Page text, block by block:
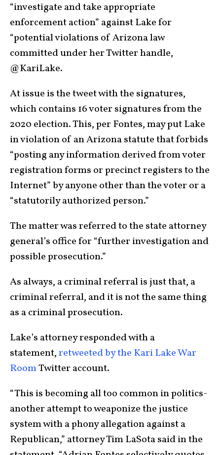
“investigate and take appropriate
enforcement action” against Lake for
“potential violations of Arizona law
committed under her Twitter handle,
@KariLake.
At issue is the tweet with the signatures,
which contains 16 voter signatures from the
2020 election. This, per Fontes, may put Lake
in violation of an Arizona statute that forbids
“posting any information derived from voter
registration forms or precinct registers to the
Internet” by anyone other than the voter or a
“statutorily authorized person.”
The matter was referred to the state attorney
general’s office for “further investigation and
possible prosecution.”
As always, a criminal referral is just that, a
criminal referral, and it is not the same thing
as a criminal prosecution.
Lake’s attorney responded with a
statement,retweeted by the Kari Lake War
RoomTwitter account.
“This is becoming all too common in politics-
another attempt to weaponize the justice
system with a phony allegation against a
Republican,” attorney Tim LaSota said in the